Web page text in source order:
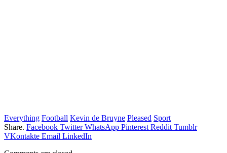
Everything Football Kevin de Bruyne Pleased Sport
Share. Facebook Twitter WhatsApp Pinterest Reddit Tumblr
VKontakte Email LinkedIn